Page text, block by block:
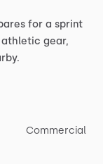
for a sprint
athletic gear,
Commercial